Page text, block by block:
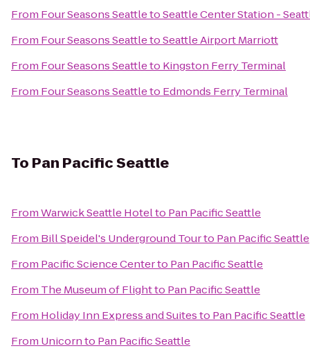
From Four Seasons SeattletoSeattle Center Station -
From Four Seasons SeattletoSeattle Airport Marriott
From Four Seasons Seattleto Kingston Ferry Terminal
From Four Seasons Seattleto Edmonds Ferry Terminal
To Pan Pacific Seattle
FromWarwick Seattle Hotelto Pan Pacific Seattle
From Bill Speidel's Underground Tourto Pan Pacific Seattle
From Pacific Science Centerto Pan Pacific Seattle
From The Museum of Flightto Pan Pacific Seattle
From Holiday Inn Express and Suitesto Pan Pacific Seattle
From Unicornto Pan Pacific Seattle